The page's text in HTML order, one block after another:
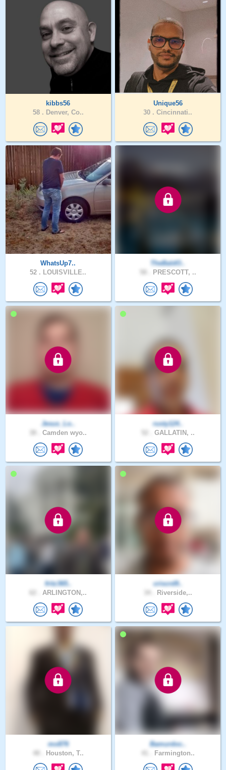
kibbs56
58 . Denver, Co..
Unique56
30 . Cincinnati..
WhatsUp7..
52 . LOUISVILLE..
TheBaldO..
PRESCOTT, ..
Jesus_Lo..
Camden wyo..
rusty124..
GALLATIN, ..
fritz365..
ARLINGTON,..
criscrd9..
Riverside,..
mo876
Houston, T..
Bamurdoc..
Farmington..